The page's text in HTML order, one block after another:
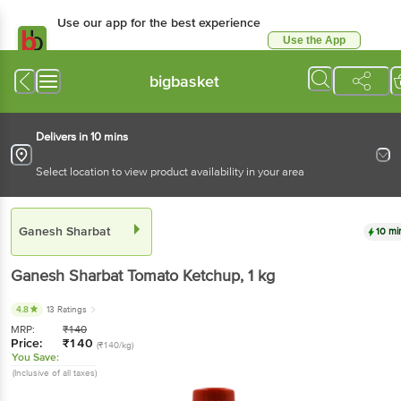
Use our app for the best experience
Use the App
bigbasket
Delivers in 10 mins
Select location to view product availability in your area
Ganesh Sharbat 10
Ganesh SharbatTomato Ketchup, 1 kg
4.8 13 Ratings
MRP: ₹140
Price: ₹140 (₹140/kg)
You Save:
(Inclusive of all taxes)